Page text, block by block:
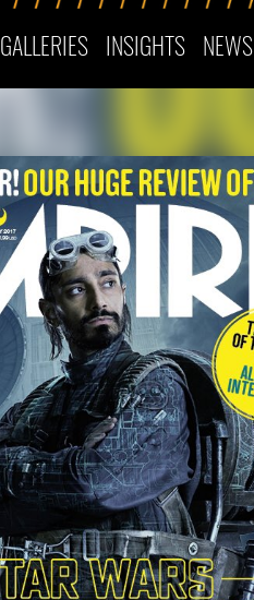
GALLERIES INSIGHTS NEWS